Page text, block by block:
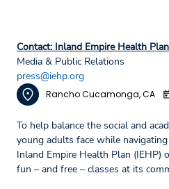
Contact: Inland Empire Health Plan
Media & Public Relations
press@iehp.org
Rancho Cucamonga, CA
To help balance the social and
young adults face while
Inland Empire Health Plan (IEHP)
fun – and free – classes at its